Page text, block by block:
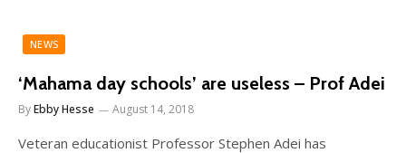
NEWS
‘Mahama day schools’ are useless – Prof Adei
ByEbby Hesse August 14, 2018
Veteran educationist Professor Stephen Adei has